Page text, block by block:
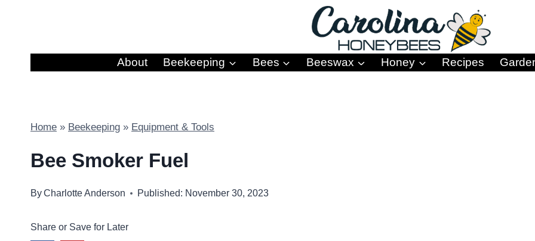
About Beekeeping Bees Beeswax Honey Recipes
Home » Beekeeping » Equipment & Tools
Bee Smoker Fuel
ByCharlotte Anderson Published: November 30, 2023
Share or Save for Later